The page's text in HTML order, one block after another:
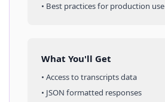
• Best practices for production use
What You'll Get
• Access totranscriptsdata
• JSON formatted responses